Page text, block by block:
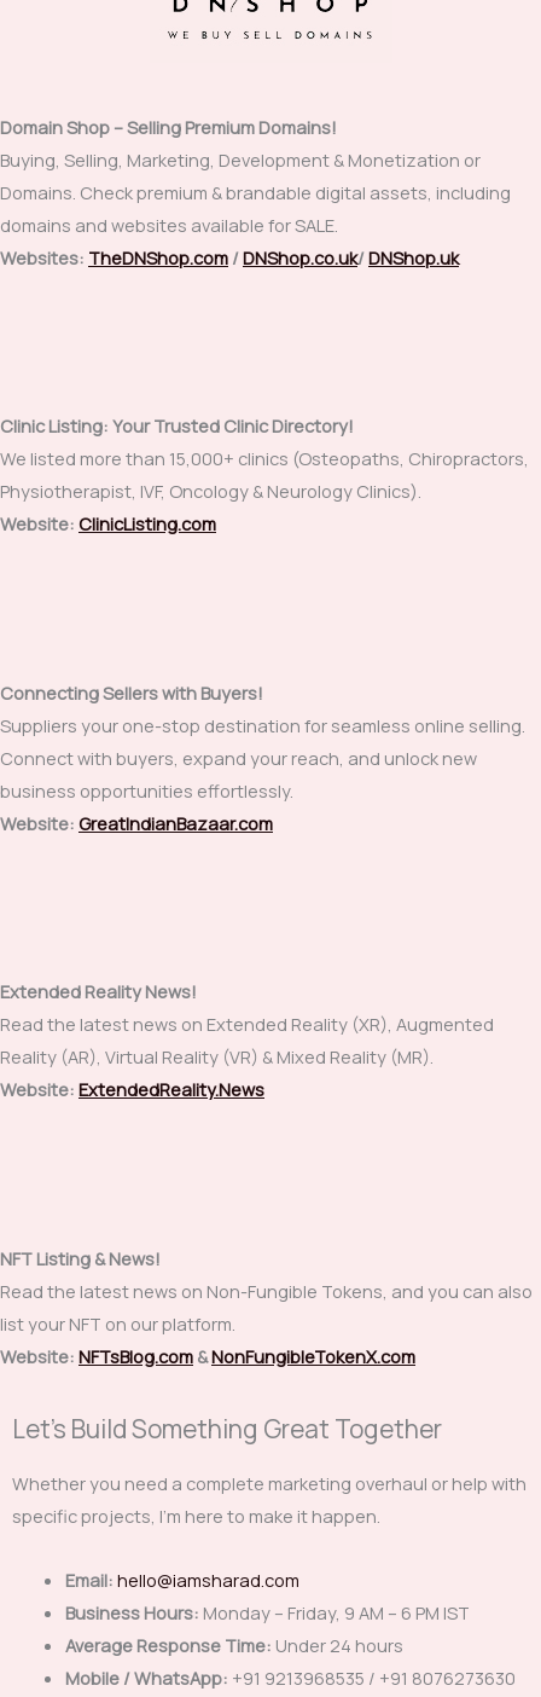
Domain Shop – Selling Premium Domains!
Buying, Selling, Marketing, Development & Monetization or
Domains. Check premium & brandable digital assets, including
domains and websites available for SALE.
Websites: TheDNShop.com /DNShop.co.uk/DNShop.uk
Clinic Listing: Your Trusted Clinic Directory!
We listed more than 15,000+ clinics (Osteopaths, Chiropractors,
Physiotherapist, IVF, Oncology & Neurology Clinics).
Website: ClinicListing.com
Connecting Sellers with Buyers!
Suppliers your one-stop destination for seamless online selling.
Connect with buyers, expand your reach, and unlock new
business opportunities effortlessly.
Website: GreatIndianBazaar.com
Extended Reality News!
Read the latest news on Extended Reality (XR), Augmented
Reality (AR), Virtual Reality (VR) & Mixed Reality (MR).
Website: ExtendedReality.News
NFT Listing & News!
Read the latest news on Non-Fungible Tokens, and you can also
list your NFT on our platform.
Website: NFTsBlog.com &NonFungibleTokenX.com
Let's Build Something Great Together
Whether you need a complete marketing overhaul or help with
specific projects, I’m here to make it happen.
Email: hello@iamsharad.com
Business Hours: Monday – Friday, 9 AM – 6 PM IST
Average Response Time: Under 24 hours
Mobile / WhatsApp: +91 9213968535 / +91 8076273630